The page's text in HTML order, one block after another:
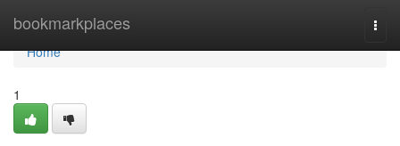
bookmarkplaces
Home
Home
1